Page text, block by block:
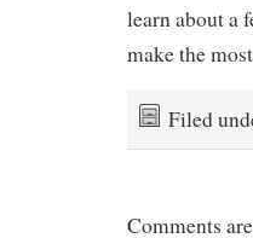
learn about a
make the
Filed
Comments